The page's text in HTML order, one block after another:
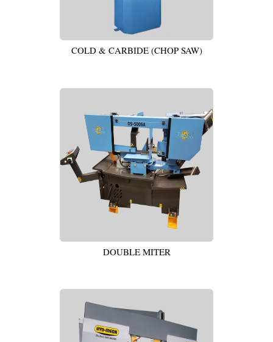
COLD & CARBIDE (CHOP SAW)
DOUBLE MITER